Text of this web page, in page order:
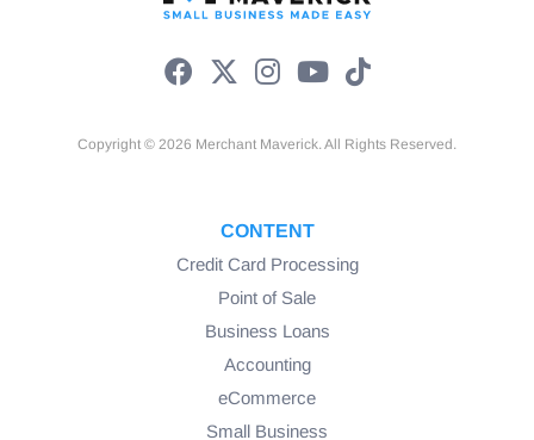
Copyright © 2026 Merchant Maverick. All Rights Reserved.
CONTENT
Credit Card Processing
Point of Sale
Business Loans
Accounting
eCommerce
Small Business